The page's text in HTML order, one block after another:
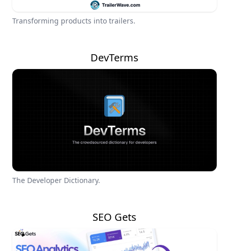
Transforming products into trailers.
DevTerms
The Developer Dictionary.
SEO Gets